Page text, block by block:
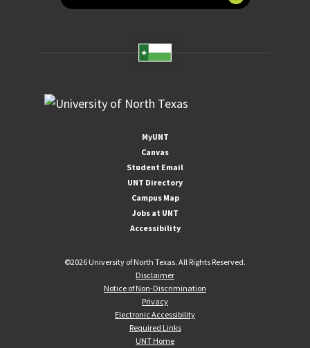
MyUNT
Canvas
Student Email
UNT Directory
Campus Map
Jobs at UNT
Accessibility
©2026 University of North Texas. All Rights Reserved.
Disclaimer
Notice of Non-Discrimination
Privacy
Electronic Accessibility
Required Links
UNT Home